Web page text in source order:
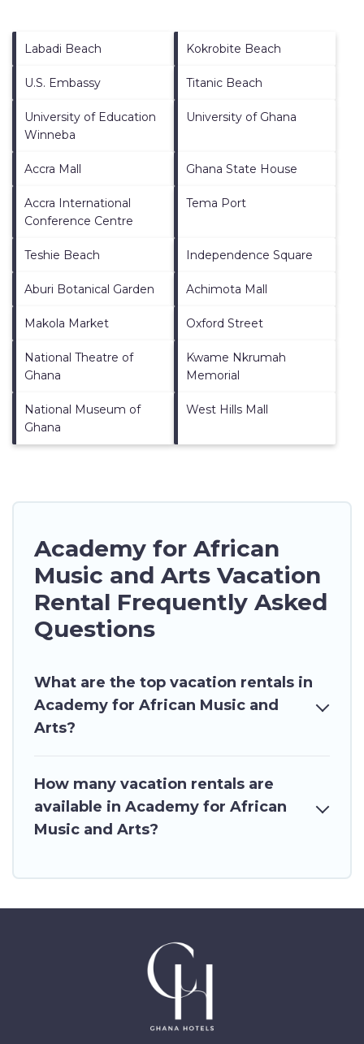
Labadi Beach Kokrobite Beach
U.S. Embassy Titanic Beach
University of Education
Winneba
University of Ghana
Accra Mall Ghana State House
Accra International
Conference Centre
Tema Port
Teshie Beach Independence Square
Aburi Botanical Garden Achimota Mall
Makola Market Oxford Street
National Theatre of
Ghana
Kwame Nkrumah
Memorial
National Museum of
Ghana
West Hills Mall
Academy for African
Music and Arts Vacation
Rental Frequently Asked
Questions
What are the top vacation rentals in
Academy for African Music and
Arts?
How many vacation rentals are
available in Academy for African
Music and Arts?